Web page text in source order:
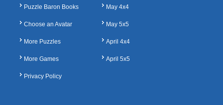
Puzzle Baron Books
Choose an Avatar
More Puzzles
More Games
Privacy Policy
May 4x4
May 5x5
April 4x4
April 5x5